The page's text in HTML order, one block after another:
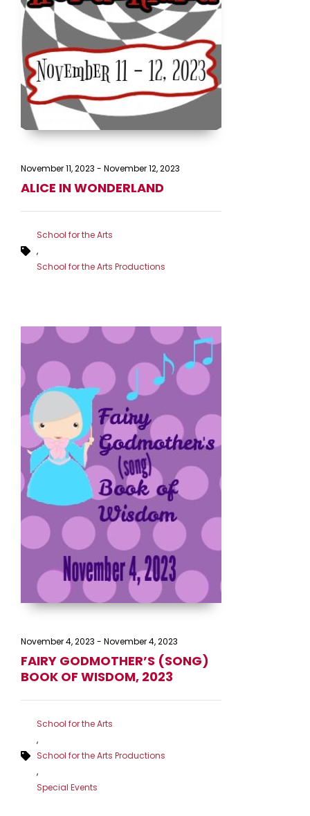
November 11, 2023 - November 12, 2023
ALICE IN WONDERLAND
School for the Arts
,
School for the Arts Productions
November 4, 2023 - November 4, 2023
FAIRY GODMOTHER’S (SONG)
BOOK OF WISDOM, 2023
School for the Arts
,
School for the Arts Productions
,
Special Events